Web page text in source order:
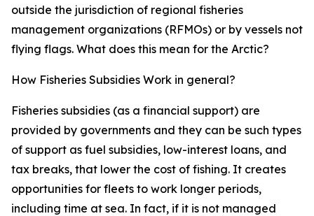
outside the jurisdiction of regional fisheries
management organizations (RFMOs) or by vessels not
flying flags. What does this mean for the Arctic?
How Fisheries Subsidies Work in general?
Fisheries subsidies (as a financial support) are
provided by governments and they can be such types
of support as fuel subsidies, low-interest loans, and
tax breaks, that lower the cost of fishing. It creates
opportunities for fleets to work longer periods,
including time at sea. In fact, if it is not managed